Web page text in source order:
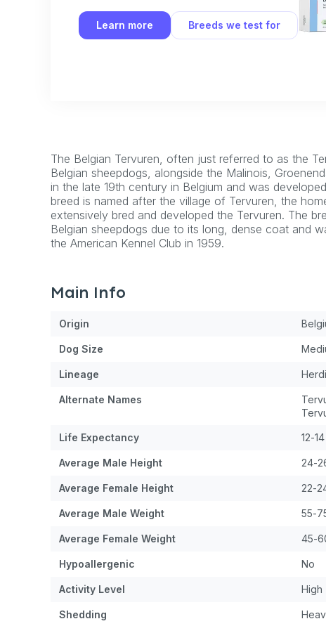
Learn more Breeds we test for
The Belgian Tervuren, often just referred to as the
Belgian sheepdogs, alongside the Malinois,
in the late 19th century in Belgium and was
breed is named after the village of Tervuren, the
extensively bred and developed the Tervuren. The
Belgian sheepdogs due to its long, dense coat and
the American Kennel Club in 1959.
Main Info
Origin
Dog Size
Lineage
Alternate Names
Life Expectancy 12-
Average Male Height 24-
Average Female Height 22-
Average Male Weight 55-
Average Female Weight 45-
Hypoallergenic No
Activity Level High
Shedding